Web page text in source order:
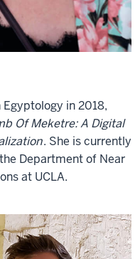
in 2018,
Of Meketre: A Digital
. She is currently
Department of Near
at UCLA.